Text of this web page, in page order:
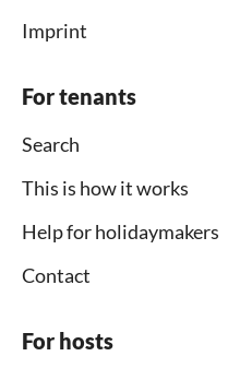
Imprint
For tenants
Search
This is how it works
Help for holidaymakers
Contact
For hosts